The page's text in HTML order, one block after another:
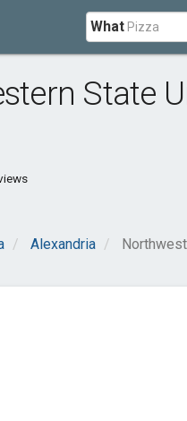
What
State
Alexandria